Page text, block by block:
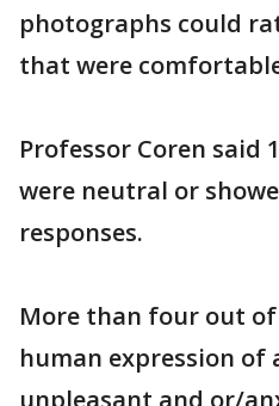
photographs could
that were
Professor Coren said
were neutral or
responses.
More than four out
human expression of
unpleasant and or/